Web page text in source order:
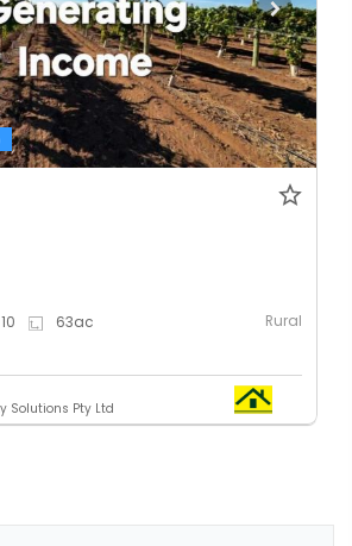
10 63ac Rural
Solutions Pty Ltd